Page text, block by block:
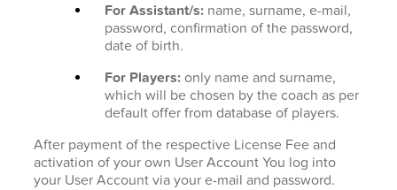
For Assistant/s: name, surname, e-mail,
password, confirmation of the password,
date of birth.
For Players: only name and surname,
which will be chosen by the coach as per
default offer from database of players.
After payment of the respective License Fee and
activation of your own User Account You log into
your User Account via your e-mail and password.